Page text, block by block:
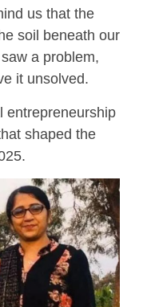
us that the
soil beneath our
a problem,
it unsolved.
entrepreneurship
shaped the